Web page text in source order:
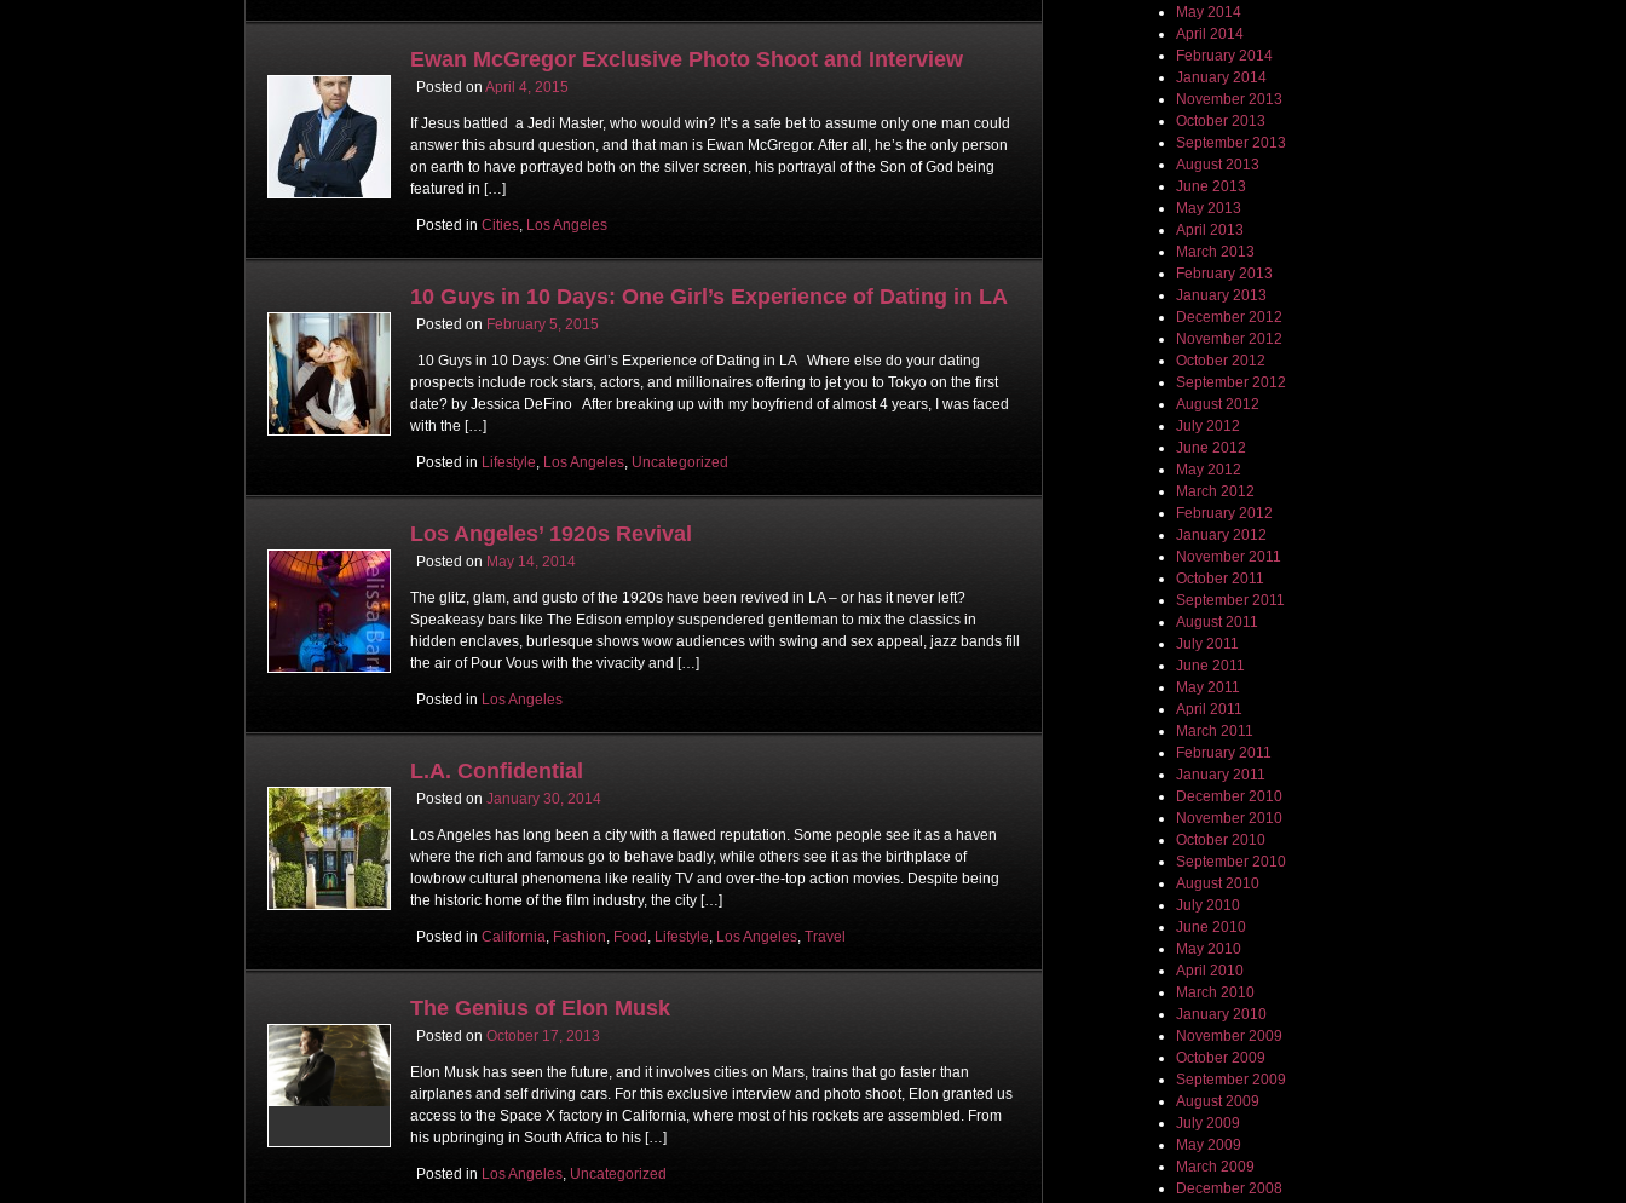
Ewan McGregor Exclusive Photo Shoot and Interview
Posted on April 4, 2015
If Jesus battled a Jedi Master, who would win? It’s a safe bet to assume only one man could
answer this absurd question, and that man is Ewan McGregor. After all, he’s the only person
on earth to have portrayed both on the silver screen, his portrayal of the Son of God being
featured in […]
Posted in Cities, Los Angeles
10 Guys in 10 Days: One Girl’s Experience of Dating in LA
Posted on February 5, 2015
10 Guys in 10 Days: One Girl’s Experience of Dating in LA Where else do your dating
prospects include rock stars, actors, and millionaires offering to jet you to Tokyo on the first
date? by Jessica DeFino After breaking up with my boyfriend of almost 4 years, I was faced
with the […]
Posted in Lifestyle, Los Angeles, Uncategorized
Los Angeles’ 1920s Revival
Posted on May 14, 2014
The glitz, glam, and gusto of the 1920s have been revived in LA – or has it never left?
Speakeasy bars like The Edison employ suspendered gentleman to mix the classics in
hidden enclaves, burlesque shows wow audiences with swing and sex appeal, jazz bands fill
the air of Pour Vous with the vivacity and […]
Posted in Los Angeles
L.A. Confidential
Posted on January 30, 2014
Los Angeles has long been a city with a flawed reputation. Some people see it as a haven
where the rich and famous go to behave badly, while others see it as the birthplace of
lowbrow cultural phenomena like reality TV and over-the-top action movies. Despite being
the historic home of the film industry, the city […]
Posted in California, Fashion, Food, Lifestyle, Los Angeles, Travel
The Genius of Elon Musk
Posted on October 17, 2013
Elon Musk has seen the future, and it involves cities on Mars, trains that go faster than
airplanes and self driving cars. For this exclusive interview and photo shoot, Elon granted us
access to the Space X factory in California, where most of his rockets are assembled. From
his upbringing in South Africa to his […]
Posted in Los Angeles, Uncategorized
May 2014
April 2014
February 2014
January 2014
November 2013
October 2013
September 2013
August 2013
June 2013
May 2013
April 2013
March 2013
February 2013
January 2013
December 2012
November 2012
October 2012
September 2012
August 2012
July 2012
June 2012
May 2012
March 2012
February 2012
January 2012
November 2011
October 2011
September 2011
August 2011
July 2011
June 2011
May 2011
April 2011
March 2011
February 2011
January 2011
December 2010
November 2010
October 2010
September 2010
August 2010
July 2010
June 2010
May 2010
April 2010
March 2010
January 2010
November 2009
October 2009
September 2009
August 2009
July 2009
May 2009
March 2009
December 2008